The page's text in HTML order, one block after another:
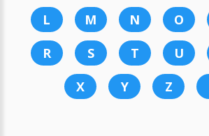
L
M N O
R
S T U
X
Y Z